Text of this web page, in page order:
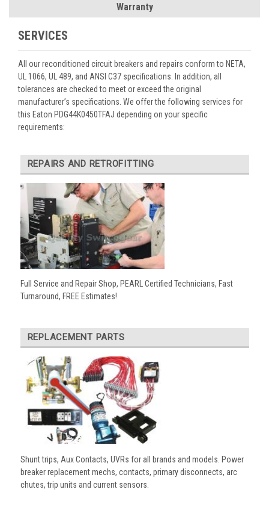
Warranty
SERVICES
All our reconditioned circuit breakers and repairs conform to NETA,
UL 1066, UL 489, and ANSI C37 specifications. In addition, all
tolerances are checked to meet or exceed the original
manufacturer’s specifications. We offer the following services for
this Eaton PDG44K0450TFAJ depending on your specific
requirements:
REPAIRS AND RETROFITTING
Full Service and Repair Shop, PEARL Certified Technicians, Fast
Turnaround, FREE Estimates!
REPLACEMENT PARTS
Shunt trips, Aux Contacts, UVRs for all brands and models. Power
breaker replacement mechs, contacts, primary disconnects, arc
chutes, trip units and current sensors.